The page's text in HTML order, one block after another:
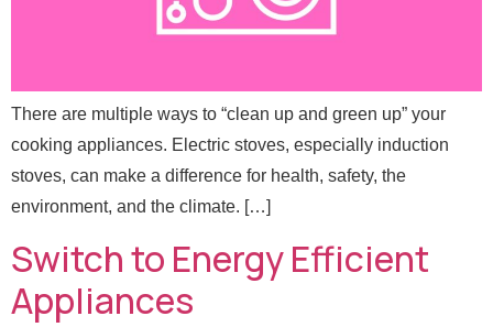
There are multiple ways to “clean up and green up” your
cooking appliances. Electric stoves, especially induction
stoves, can make a difference for health, safety, the
environment, and the climate. […]
Switch to Energy Efficient
Appliances